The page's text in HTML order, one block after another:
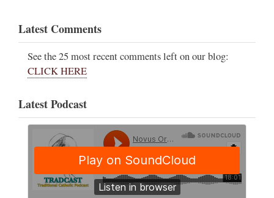
Latest Comments
See the 25 most recent comments left on our blog:
CLICK HERE
Latest Podcast